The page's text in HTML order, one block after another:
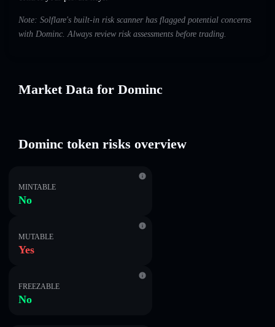
Note: Solflare's built-in risk scanner has flagged potential concerns
with Dominc. Always review risk assessments before trading.
Market Data for Dominc
Dominc token risks overview
MINTABLE
No
MUTABLE
Yes
FREEZABLE
No